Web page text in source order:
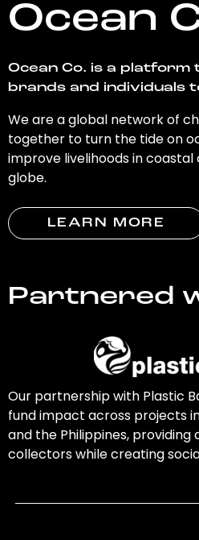
Ocean
Ocean Co. is a
brands and individuals
We are a global network of
together to turn the tide on
improve livelihoods in
globe.
LEARN MORE
Partnered
Our partnership with Plastic
fund impact across projects
and the Philippines, providing
collectors while creating